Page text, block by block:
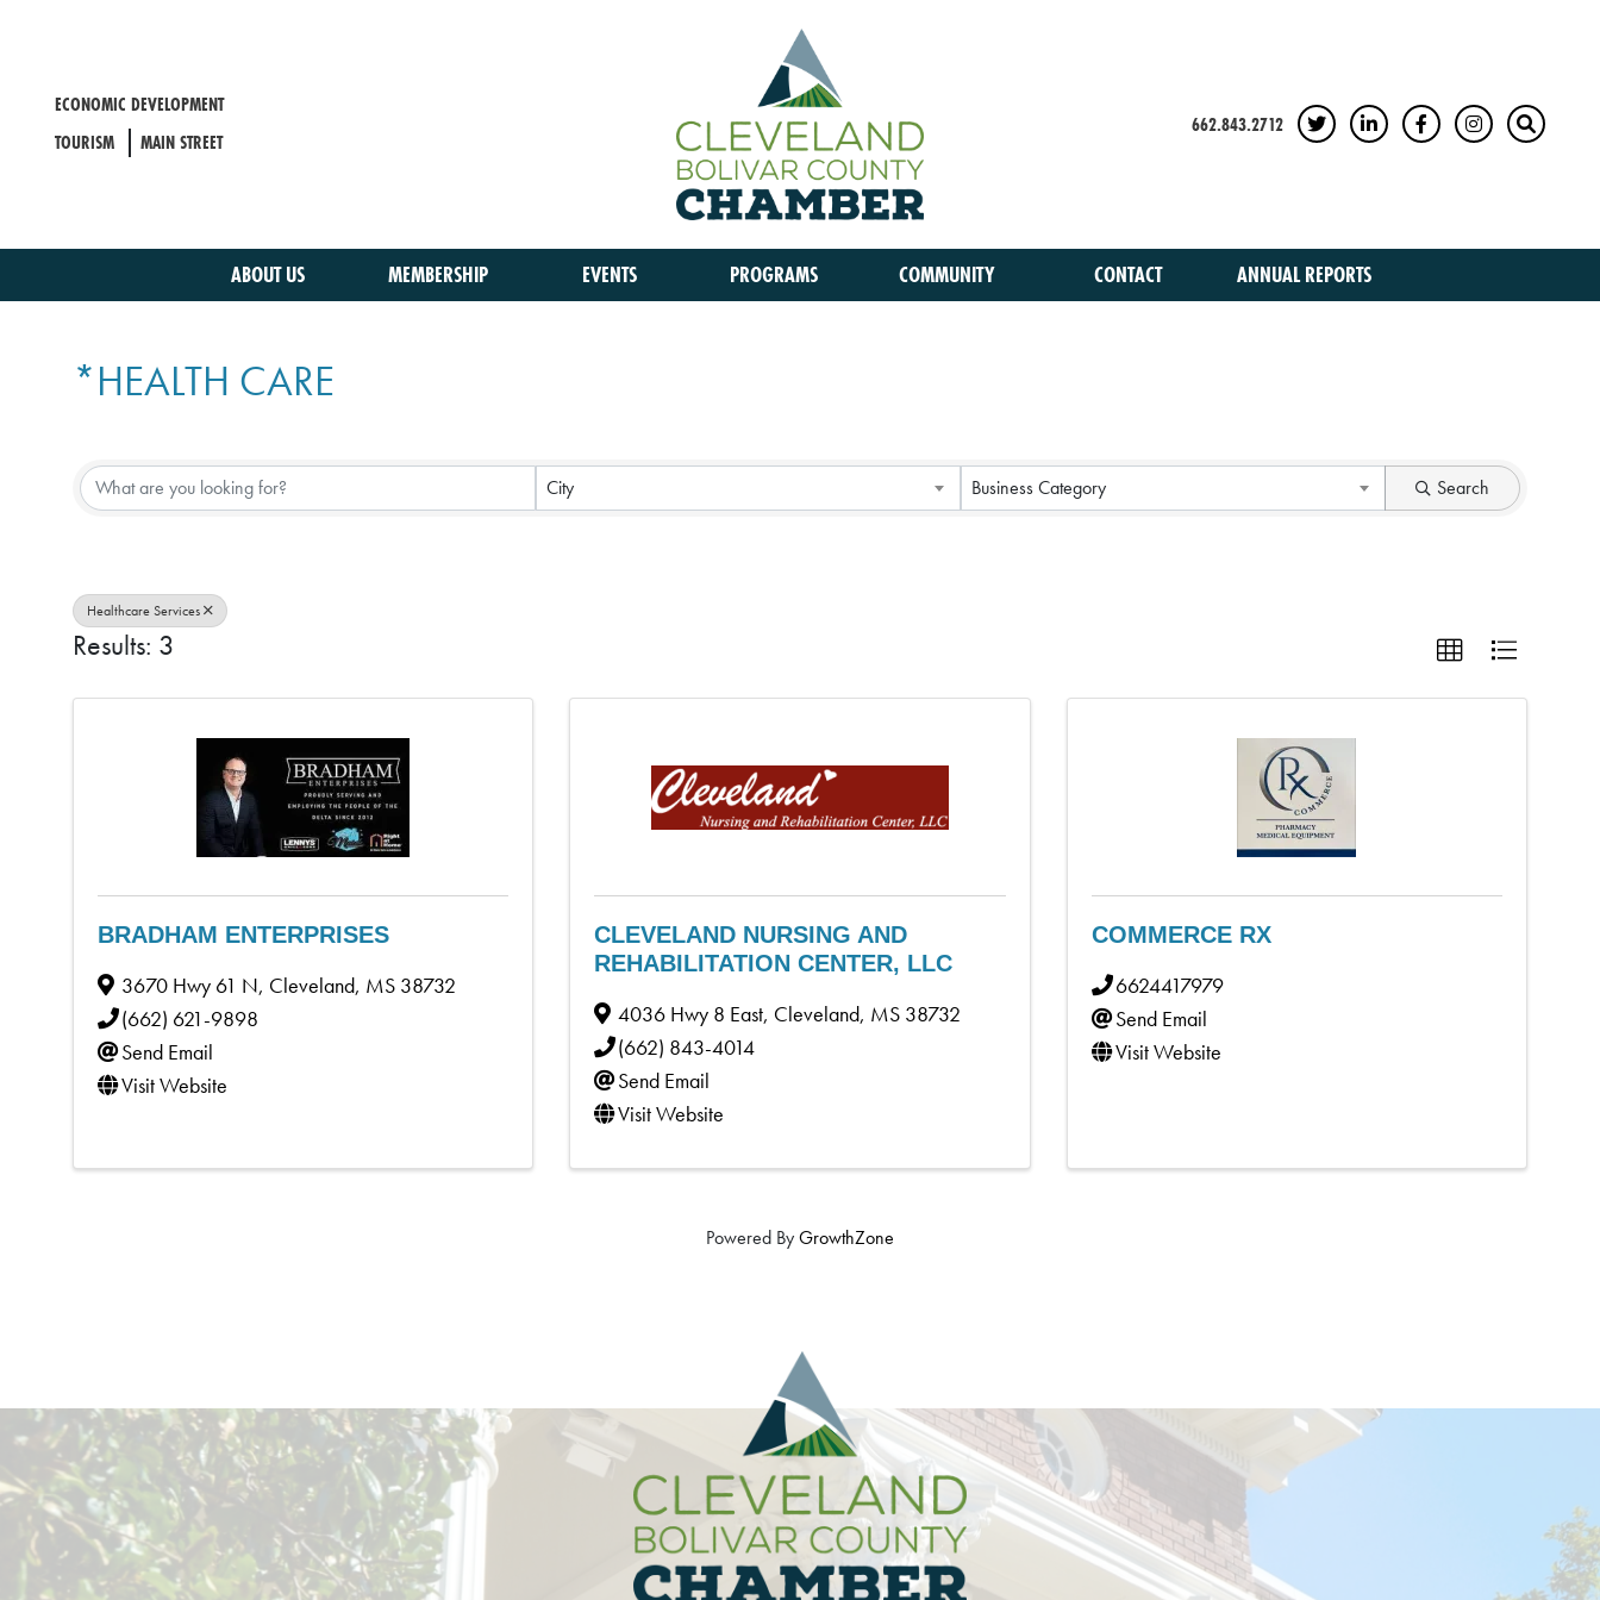
contentECONOMIC DEVELOPMENT
TOURISM
MAIN STREET
662.843.2712 TWITTERLINKEDINFACEBOOKINSTAGRAM
SEARCH
ABOUT US MEMBERSHIP EVENTS PROGRAMS COMMUNITY CONTACT ANNUAL REPORTS
*HEALTH CARE
City Business Category Search
Healthcare Services
Results: 3
BRADHAM ENTERPRISES
3670 Hwy 61 N, Cleveland, MS 38732
(662) 621-9898
Send Email
Visit Website
CLEVELAND NURSING AND
REHABILITATION CENTER, LLC
4036 Hwy 8 East, Cleveland, MS 38732
(662) 843-4014
Send Email
Visit Website
COMMERCE RX
6624417979
Send Email
Visit Website
Powered ByGrowthZone